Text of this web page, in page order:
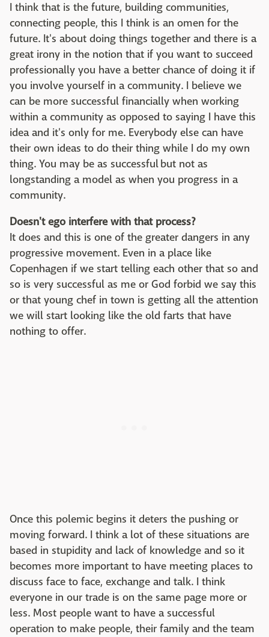
I think that is the future, building communities,
connecting people, this I think is an omen for the
future. It's about doing things together and there is a
great irony in the notion that if you want to succeed
professionally you have a better chance of doing it if
you involve yourself in a community. I believe we
can be more successful financially when working
within a community as opposed to saying I have this
idea and it's only for me. Everybody else can have
their own ideas to do their thing while I do my own
thing. You may be as successful but not as
longstanding a model as when you progress in a
community.
Doesn't ego interfere with that process?
It does and this is one of the greater dangers in any
progressive movement. Even in a place like
Copenhagen if we start telling each other that so and
so is very successful as me or God forbid we say this
or that young chef in town is getting all the attention
we will start looking like the old farts that have
nothing to offer.
Once this polemic begins it deters the pushing or
moving forward. I think a lot of these situations are
based in stupidity and lack of knowledge and so it
becomes more important to have meeting places to
discuss face to face, exchange and talk. I think
everyone in our trade is on the same page more or
less. Most people want to have a successful
operation to make people, their family and the team